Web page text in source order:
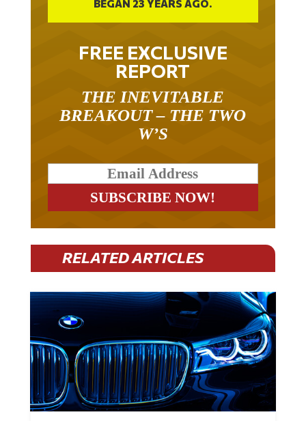
FREE EXCLUSIVE
REPORT
BREAKOUT – THE TWO
W’S
RELATED ARTICLES